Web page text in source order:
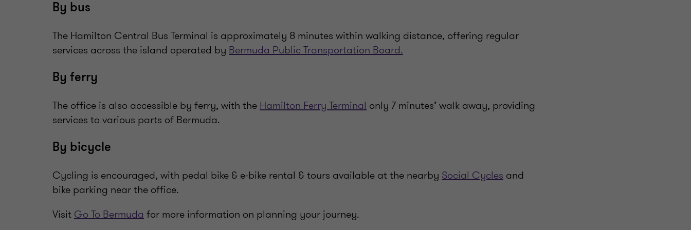
By bus
The Hamilton Central Bus Terminal is approximately 8 minutes within walking distance, offering regular
services across the island operated by Bermuda Public Transportation Board.
By ferry
The office is also accessible by ferry, with the Hamilton Ferry Terminal only 7 minutes’ walk away, providing
services to various parts of Bermuda.
By bicycle
Cycling is encouraged, with pedal bike & e-bike rental & tours available at the nearby Social Cycles and
bike parking near the office.
Visit Go To Bermuda for more information on planning your journey.